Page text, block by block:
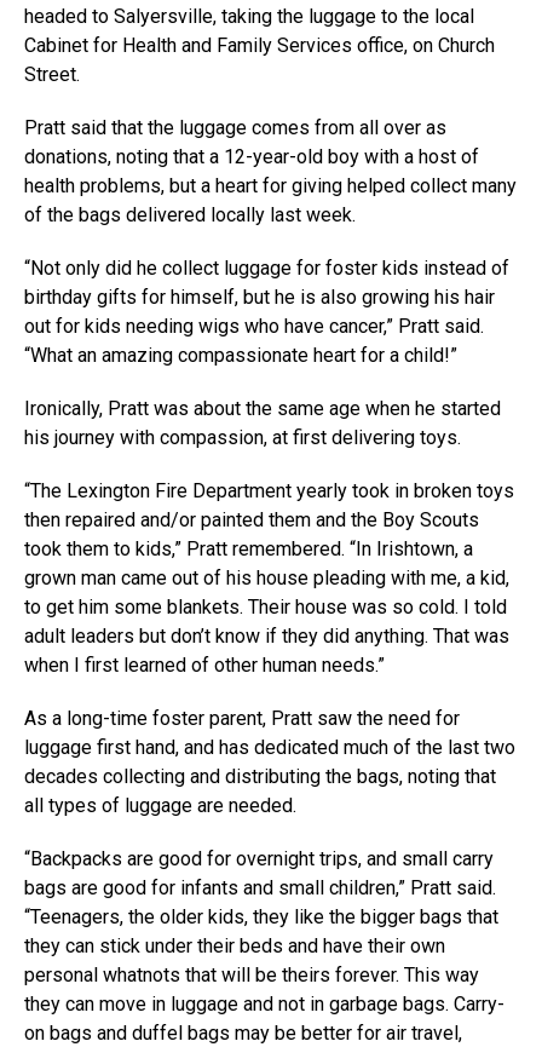
headed to Salyersville, taking the luggage to the local
Cabinet for Health and Family Services office, on Church
Street.
Pratt said that the luggage comes from all over as
donations, noting that a 12-year-old boy with a host of
health problems, but a heart for giving helped collect many
of the bags delivered locally last week.
“Not only did he collect luggage for foster kids instead of
birthday gifts for himself, but he is also growing his hair
out for kids needing wigs who have cancer,” Pratt said.
“What an amazing compassionate heart for a child!”
Ironically, Pratt was about the same age when he started
his journey with compassion, at first delivering toys.
“The Lexington Fire Department yearly took in broken toys
then repaired and/or painted them and the Boy Scouts
took them to kids,” Pratt remembered. “In Irishtown, a
grown man came out of his house pleading with me, a kid,
to get him some blankets. Their house was so cold. I told
adult leaders but don’t know if they did anything. That was
when I first learned of other human needs.”
As a long-time foster parent, Pratt saw the need for
luggage first hand, and has dedicated much of the last two
decades collecting and distributing the bags, noting that
all types of luggage are needed.
“Backpacks are good for overnight trips, and small carry
bags are good for infants and small children,” Pratt said.
“Teenagers, the older kids, they like the bigger bags that
they can stick under their beds and have their own
personal whatnots that will be theirs forever. This way
they can move in luggage and not in garbage bags. Carry-
on bags and duffel bags may be better for air travel,